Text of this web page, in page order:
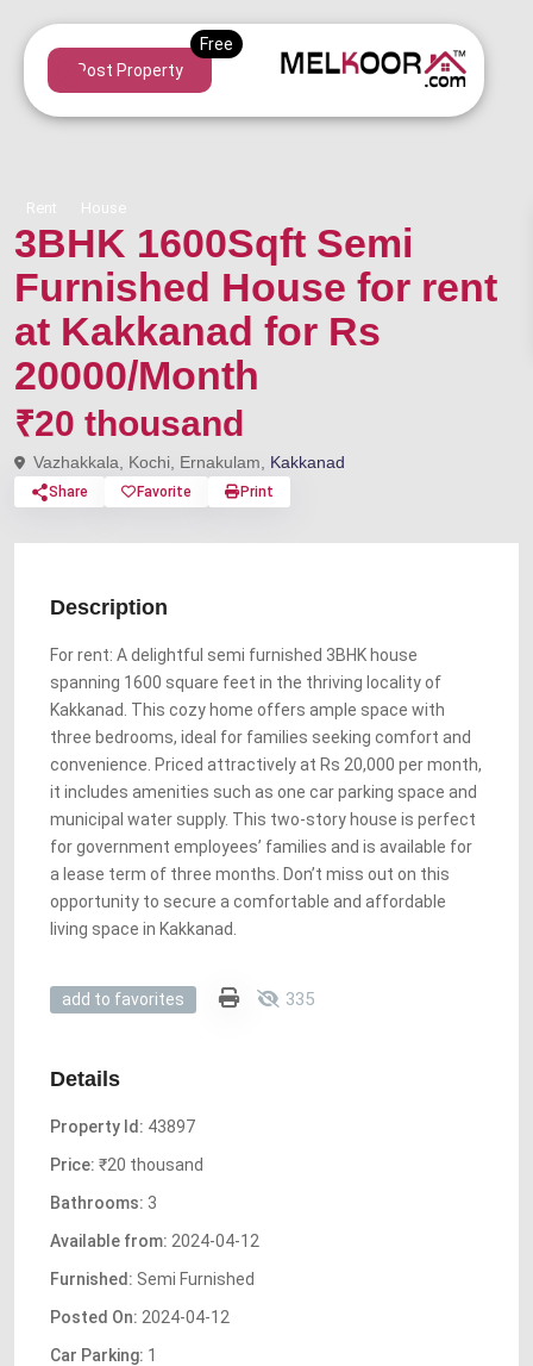
Post Property
Rent House
3BHK 1600Sqft Semi
Furnished House for rent
at Kakkanad for Rs
20000/Month
₹20 thousand
Vazhakkala, Kochi, Ernakulam, Kakkanad
Share Favorite Print
Description
For rent: A delightful semi furnished 3BHK house
spanning 1600 square feet in the thriving locality of
Kakkanad. This cozy home offers ample space with
three bedrooms, ideal for families seeking comfort and
convenience. Priced attractively at Rs 20,000 per month,
it includes amenities such as one car parking space and
municipal water supply. This two-story house is perfect
for government employees’ families and is available for
a lease term of three months. Don’t miss out on this
opportunity to secure a comfortable and affordable
living space in Kakkanad.
add to favorites 335
Details
Property Id: 43897
Price: ₹20 thousand
Bathrooms: 3
Available from: 2024-04-12
Furnished: Semi Furnished
Posted On: 2024-04-12
Car Parking: 1